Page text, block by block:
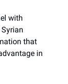
with
that
in